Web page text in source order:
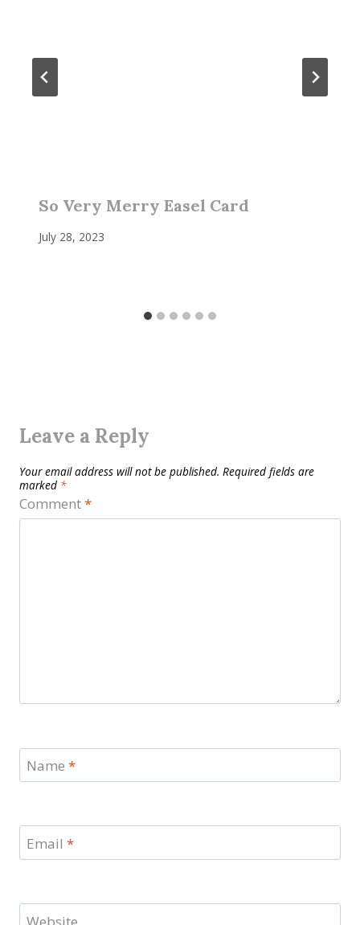
So Very Merry Easel Card
July 28, 2023
Leave a Reply
Your email address will not be published. Required fields are
marked *
Comment*
Name *
Email *
Website